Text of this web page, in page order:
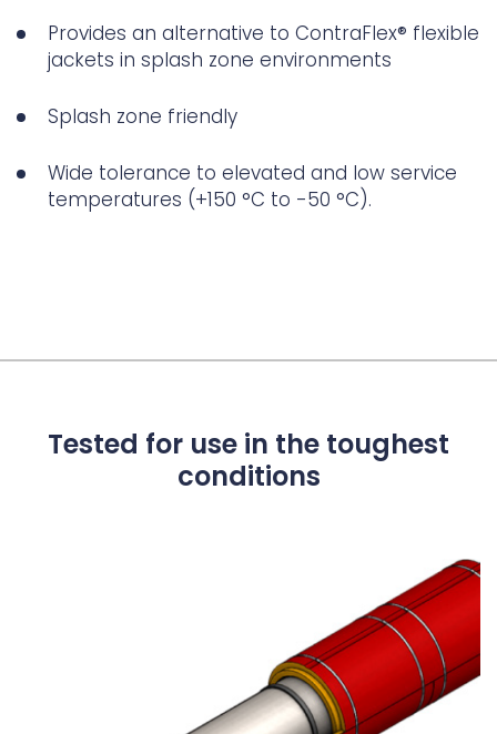
Provides an alternative to ContraFlex® flexible
jackets in splash zone environments
Splash zone friendly
Wide tolerance to elevated and low service
temperatures (+150 °C to -50 °C).
Tested for use in the toughest
conditions